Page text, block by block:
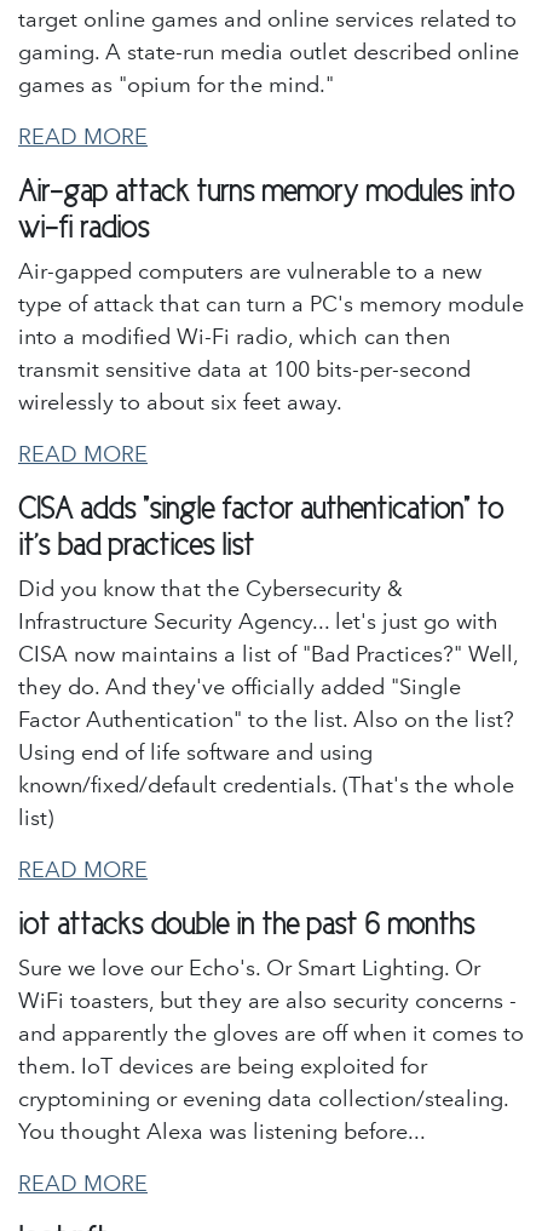
target online games and online services related to
gaming. A state-run media outlet described online
games as "opium for the mind."
READ MORE
Air-gap attack turns memory modules into
wi-fi radios
Air-gapped computers are vulnerable to a new
type of attack that can turn a PC's memory module
into a modified Wi-Fi radio, which can then
transmit sensitive data at 100 bits-per-second
wirelessly to about six feet away.
READ MORE
CISA adds "single factor authentication" to
it's bad practices list
Did you know that the Cybersecurity &
Infrastructure Security Agency... let's just go with
CISA now maintains a list of "Bad Practices?" Well,
they do. And they've officially added "Single
Factor Authentication" to the list. Also on the list?
Using end of life software and using
known/fixed/default credentials. (That's the whole
list)
READ MORE
iot attacks double in the past 6 months
Sure we love our Echo's. Or Smart Lighting. Or
WiFi toasters, but they are also security concerns -
and apparently the gloves are off when it comes to
them. IoT devices are being exploited for
cryptomining or evening data collection/stealing.
You thought Alexa was listening before...
READ MORE